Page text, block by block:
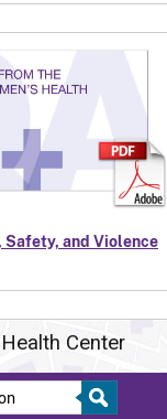
Safety, and Violence
Center